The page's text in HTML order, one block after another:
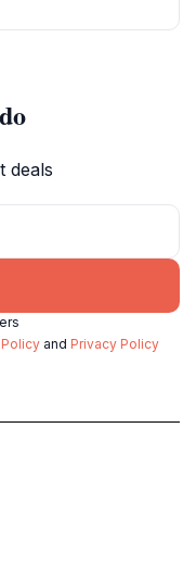
deals
and Privacy Policy